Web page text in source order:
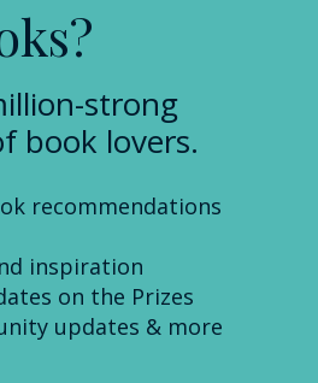
strong
book lovers.
recommendations
inspiration
on the Prizes
updates & more